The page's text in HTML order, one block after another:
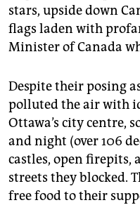
stars, upside down
flags laden with
Minister of Canada
Despite their posing
polluted the air with
Ottawa’s city centre,
and night (over 106
castles, open firepits,
streets they blocked.
free food to their